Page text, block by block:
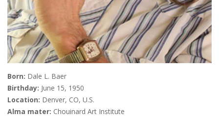
Born: Dale L. Baer
Birthday: June 15, 1950
Location: Denver, CO, U.S.
Alma mater: Chouinard Art Institute